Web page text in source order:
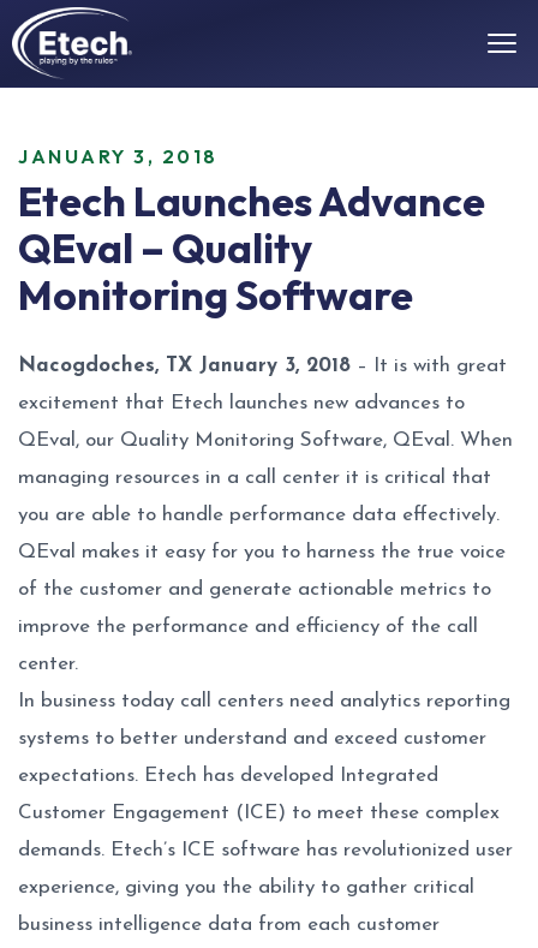
JANUARY 3, 2018
Etech Launches Advance
QEval – Quality
Monitoring Software
Nacogdoches, TX January 3, 2018 – It is with great
excitement that Etech launches new advances to
QEval, our Quality Monitoring Software, QEval. When
managing resources in a call center it is critical that
you are able to handle performance data effectively.
QEval makes it easy for you to harness the true voice
of the customer and generate actionable metrics to
improve the performance and efficiency of the call
center.
In business today call centers need analytics reporting
systems to better understand and exceed customer
expectations. Etech has developed Integrated
Customer Engagement (ICE) to meet these complex
demands. Etech’s ICE software has revolutionized user
experience, giving you the ability to gather critical
business intelligence data from each customer